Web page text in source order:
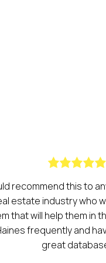
Our
after
construction
have
always